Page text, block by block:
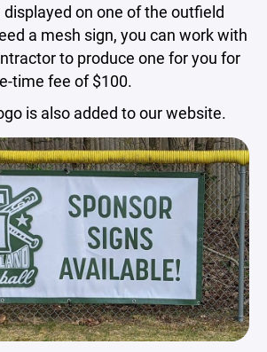
displayed on one of the outfield
a mesh sign, you can work with
to produce one for you for
time fee of $100.
is also added to our website.